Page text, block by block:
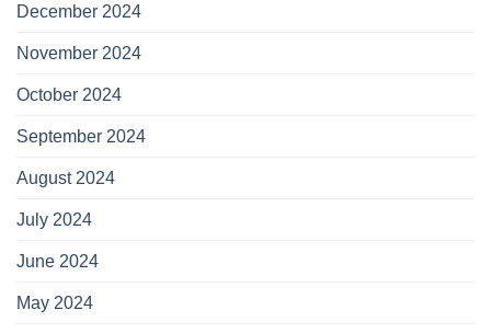
December 2024
November 2024
October 2024
September 2024
August 2024
July 2024
June 2024
May 2024